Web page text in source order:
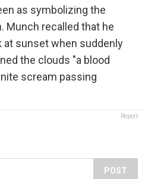
as symbolizing the
Munch recalled that he
at sunset when suddenly
the clouds "a blood
scream passing
Report
POST